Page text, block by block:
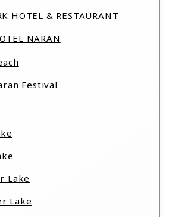
HOTEL & RESTAURANT
NARAN
Festival
Lake
Lake